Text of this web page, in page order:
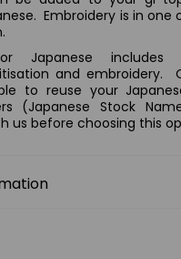
Embroidery is in one
Japanese includes
and embroidery.
to reuse your
(Japanese Stock
us before choosing this